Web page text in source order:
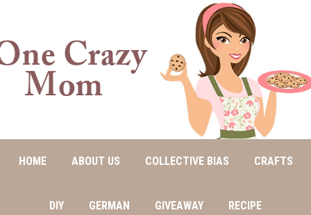
HOME ABOUT US COLLECTIVE BIAS CRAFTS
DIY GERMAN GIVEAWAY RECIPE